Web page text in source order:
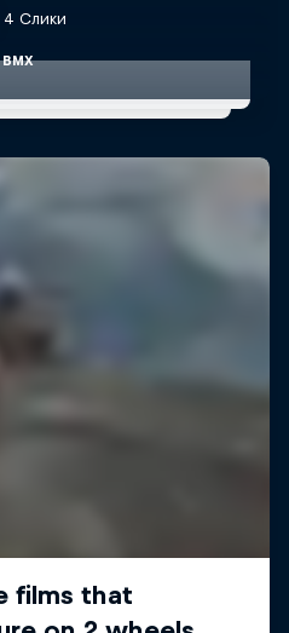
4 Слики
BMX